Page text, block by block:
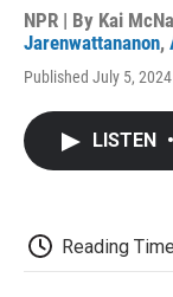
NPR | By Kai
Jarenwattananon,
Published July 5,
LISTEN •
Reading